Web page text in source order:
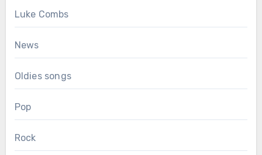
Luke Combs
News
Oldies songs
Pop
Rock